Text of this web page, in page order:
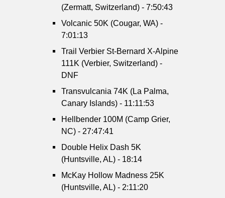
(Zermatt, Switzerland) - 7:50:43
Volcanic 50K (Cougar, WA) -
7:01:13
Trail Verbier St-Bernard X-Alpine
111K (Verbier, Switzerland) -
DNF
Transvulcania 74K (La Palma,
Canary Islands) - 11:11:53
Hellbender 100M (Camp Grier,
NC) - 27:47:41
Double Helix Dash 5K
(Huntsville, AL) - 18:14
McKay Hollow Madness 25K
(Huntsville, AL) - 2:11:20